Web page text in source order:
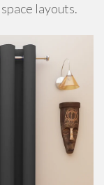
layouts.